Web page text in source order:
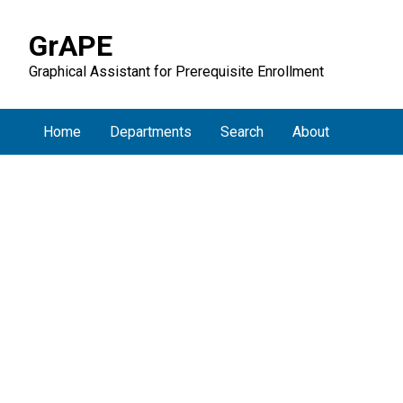
GrAPE
Graphical Assistant for Prerequisite Enrollment
Home Departments Search About